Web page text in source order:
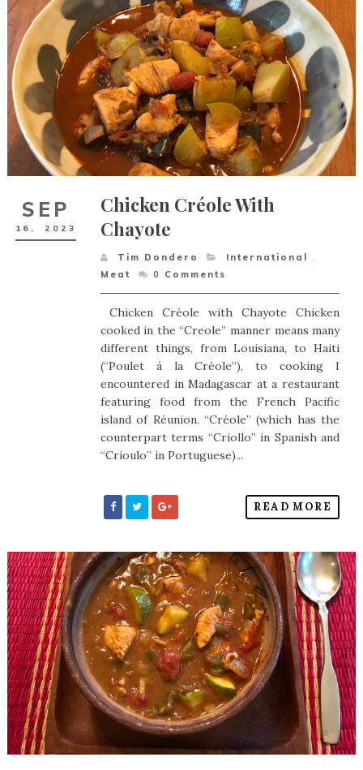
SEP
16, 2023
Chicken Créole With
Chayote
Tim Dondero International
,
Meat
0 Comments
Chicken Créole with Chayote Chicken
cooked in the “Creole” manner means many
different things, from Louisiana, to Haiti
(“Poulet á la Créole”), to cooking I
encountered in Madagascar at a restaurant
featuring food from the French Pacific
island of Réunion. “Créole” (which has the
counterpart terms “Criollo” in Spanish and
“Crioulo” in Portuguese)...
READ MORE